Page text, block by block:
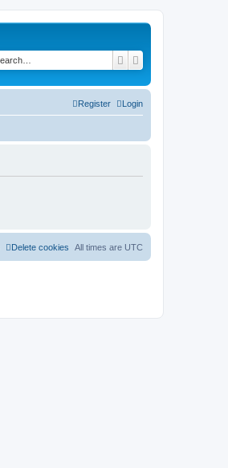
Search
Login
Register
All times are UTC
Delete cookies